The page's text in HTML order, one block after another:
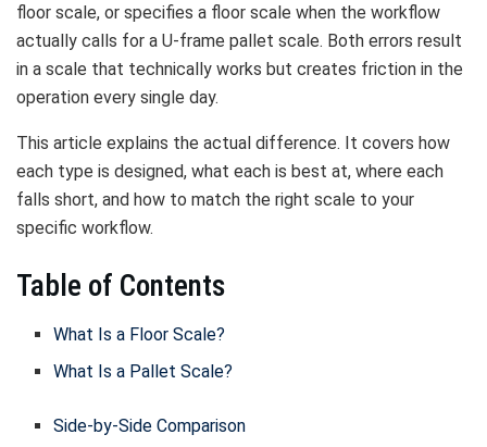
floor scale, or specifies a floor scale when the workflow
actually calls for a U-frame pallet scale. Both errors result
in a scale that technically works but creates friction in the
operation every single day.
This article explains the actual difference. It covers how
each type is designed, what each is best at, where each
falls short, and how to match the right scale to your
specific workflow.
Table of Contents
What Is a Floor Scale?
What Is a Pallet Scale?
Side-by-Side Comparison